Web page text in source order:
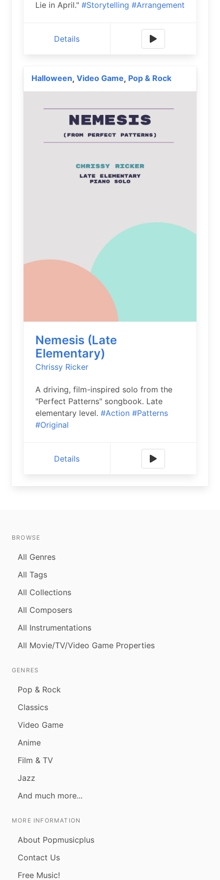
Lie in April." #Storytelling #Arrangement
Details
Halloween, Video Game, Pop & Rock
Nemesis (Late
Elementary)
Chrissy Ricker
A driving, film-inspired solo from the
"Perfect Patterns" songbook. Late
elementary level. #Action #Patterns
#Original
Details
BROWSE
All Genres
All Tags
All Collections
All Composers
All Instrumentations
All Movie/TV/Video Game Properties
GENRES
Pop & Rock
Classics
Video Game
Anime
Film & TV
Jazz
And much more...
MORE INFORMATION
About Popmusicplus
Contact Us
Free Music!